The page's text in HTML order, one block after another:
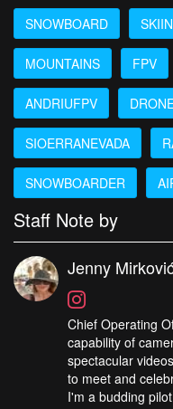
SNOWBOARD
MOUNTAINS FPV
ANDRIUFPV
SIOERRANEVADA
SNOWBOARDER
Staff Note by
Jenny
Chief Operating
capability of
spectacular
to meet and
I'm a budding